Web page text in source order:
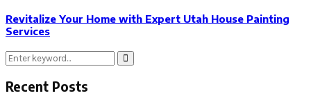
Revitalize Your Home with Expert Utah House Painting
Services
Search
for:
Search
Recent Posts